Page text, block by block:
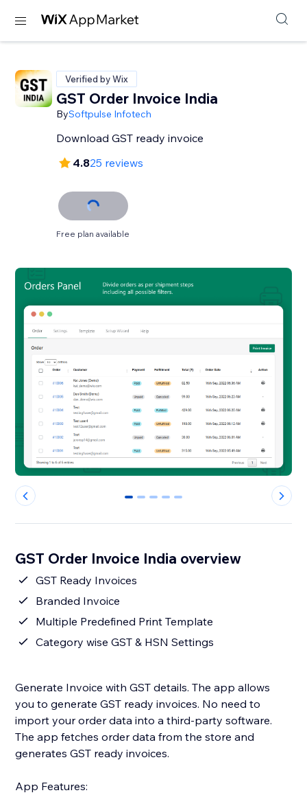
Verified by Wix
GST Order Invoice India
BySoftpulse Infotech
Download GST ready invoice
4.825 reviews
Free plan available
0 1 2 3 4
GST Order Invoice India overview
GST Ready Invoices
Branded Invoice
Multiple Predefined Print Template
Category wise GST & HSN Settings
Generate Invoice with GST details. The app allows
you to generate GST ready invoices. No need to
import your order data into a third-party software.
The app fetches order data from the store and
generates GST ready invoices.
App Features: